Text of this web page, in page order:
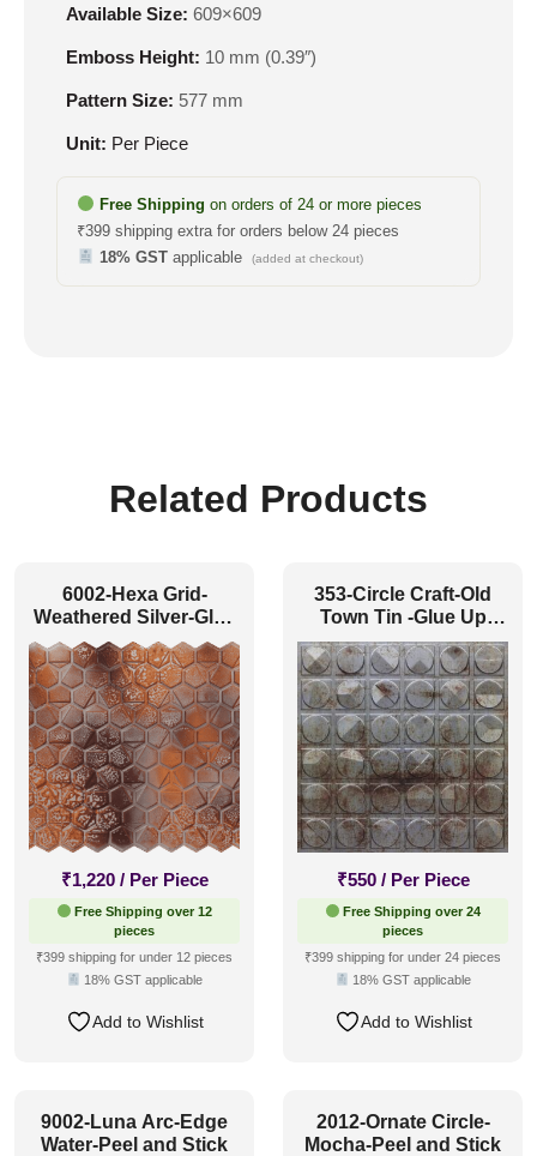
Available Size: 609×609
Emboss Height: 10 mm (0.39″)
Pattern Size: 577 mm
Unit: Per Piece
Free Shipping on orders of 24 or more pieces
₹399 shipping extra for orders below 24 pieces
18% GSTapplicable (added at checkout)
Related Products
6002-Hexa Grid-
Weathered Silver-Glue
Up
₹1,220 / Per Piece
Free Shipping over 12
pieces
₹399 shipping for under 12 pieces
18% GST applicable
Add to Wishlist
353-Circle Craft-Old
Town Tin -Glue Up
Only
₹550 / Per Piece
Free Shipping over 24
pieces
₹399 shipping for under 24 pieces
18% GST applicable
Add to Wishlist
9002-Luna Arc-Edge
Water-Peel and Stick
2012-Ornate Circle-
Mocha-Peel and Stick